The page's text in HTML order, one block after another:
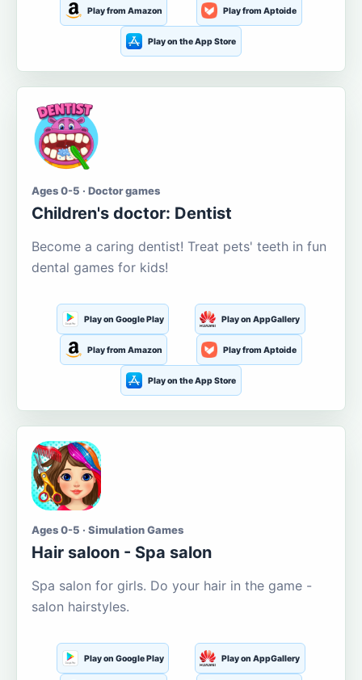
Play from Amazon Play from Aptoide
Play on the App Store
Ages 0-5 · Doctor games
Children's doctor: Dentist
Become a caring dentist! Treat pets' teeth in fun
dental games for kids!
Play on Google Play Play on AppGallery
Play from Amazon Play from Aptoide
Play on the App Store
Ages 0-5 · Simulation Games
Hair saloon - Spa salon
Spa salon for girls. Do your hair in the game -
salon hairstyles.
Play on Google Play Play on AppGallery